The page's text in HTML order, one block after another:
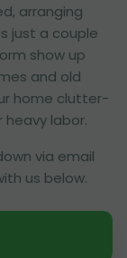
arranging
just a couple
show up
and old
home clutter-
labor.
via email
us below.